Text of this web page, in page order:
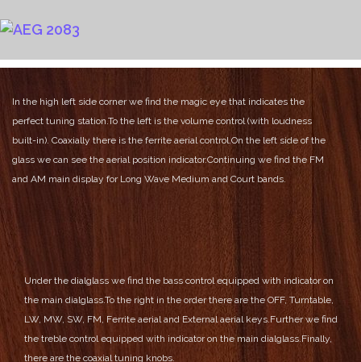
In the high left side corner we find the magic eye that indicates the
perfect tuning station.To the left is the volume control (with loudness
built-in). Coaxially there is the ferrite aerial control.On the left side of the
glass we can see the aerial position indicator.Continuing we find the FM
and AM main display for Long Wave Medium and Court bands.
Under the dialglass we find the bass control equipped with indicator on
the main dialglass.To the right in the order there are the OFF, Turntable,
LW, MW, SW, FM, Ferrite aerial and External aerial keys.Further we find
the treble control equipped with indicator on the main dialglass.Finally,
there are the coaxial tuning knobs.